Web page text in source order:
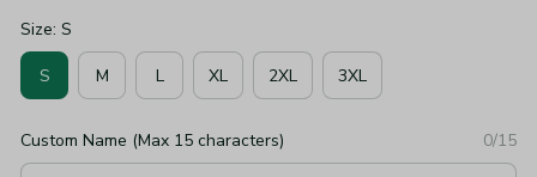
Size: S
S M L XL 2XL 3XL
Custom Name (Max 15 characters) 0/15